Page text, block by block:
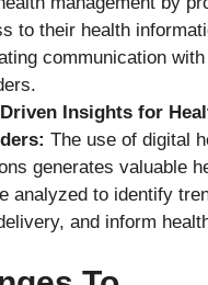
to their health
communication
Insights for
The use of digital
generates valuable
analyzed to identify
and inform